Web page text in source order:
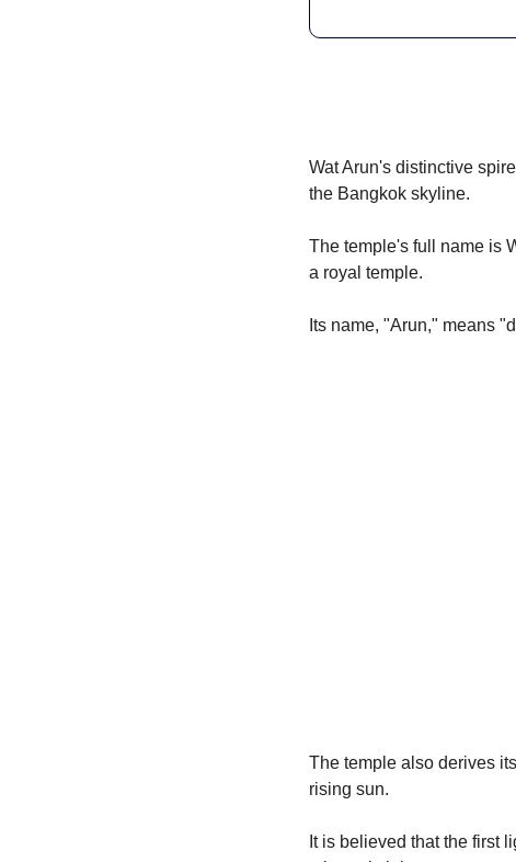
Wat Arun's distinctive
the Bangkok skyline.
The temple's full name is
a royal temple.
Its name, "Arun," means
The temple also derives
rising sun.
It is believed that the first